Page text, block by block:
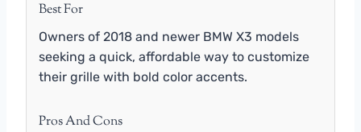
Best For
Owners of 2018 and newer BMW X3 models
seeking a quick, affordable way to customize
their grille with bold color accents.
Pros And Cons